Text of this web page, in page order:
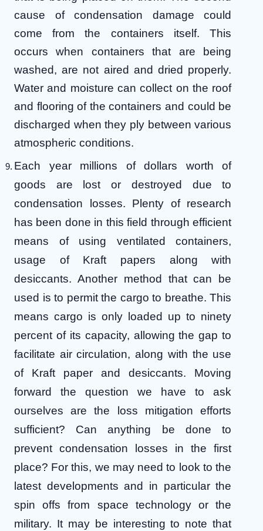
cause of condensation damage could
come from the containers itself. This
occurs when containers that are being
washed, are not aired and dried properly.
Water and moisture can collect on the roof
and flooring of the containers and could be
discharged when they ply between various
atmospheric conditions.
Each year millions of dollars worth of
goods are lost or destroyed due to
condensation losses. Plenty of research
has been done in this field through efficient
means of using ventilated containers,
usage of Kraft papers along with
desiccants. Another method that can be
used is to permit the cargo to breathe. This
means cargo is only loaded up to ninety
percent of its capacity, allowing the gap to
facilitate air circulation, along with the use
of Kraft paper and desiccants. Moving
forward the question we have to ask
ourselves are the loss mitigation efforts
sufficient? Can anything be done to
prevent condensation losses in the first
place? For this, we may need to look to the
latest developments and in particular the
spin offs from space technology or the
military. It may be interesting to note that